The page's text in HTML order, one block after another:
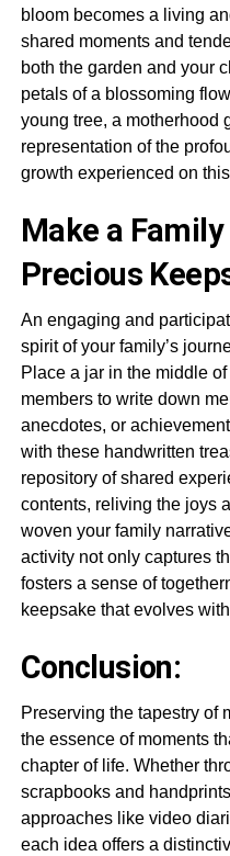
bloom becomes a living
shared moments and
both the garden and your
petals of a blossoming
young tree, a motherhood
representation of the
growth experienced on
Make a
Precious
An engaging and
spirit of your family’s
Place a jar in the middle
members to write down
anecdotes, or
with these handwritten
repository of shared
contents, reliving the joys
woven your family
activity not only captures
fosters a sense of
keepsake that evolves
Conclusion:
Preserving the tapestry of
the essence of moments
chapter of life. Whether
scrapbooks and
approaches like video
each idea offers a